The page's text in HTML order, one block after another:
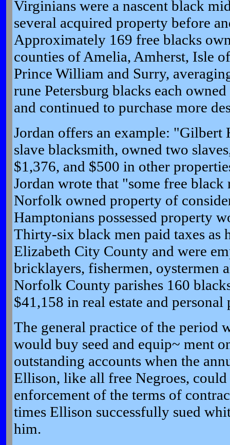
Virginians were a nascent black
several acquired property before
Approximately 169 free blacks
counties of Amelia, Amherst, Isle
Prince William and Surry,
rune Petersburg blacks each
and continued to purchase more
Jordan offers an example: "Gilbert
slave blacksmith, owned two
$1,376, and $500 in other
Jordan wrote that "some free
Norfolk owned property of
Hamptonians possessed property
Thirty-six black men paid taxes as
Elizabeth City County and were
bricklayers, fishermen, oystermen
Norfolk County parishes 160
$41,158 in real estate and personal
The general practice of the period
would buy seed and equip~ ment
outstanding accounts when the
Ellison, like all free Negroes,
enforcement of the terms of
times Ellison successfully sued
him.